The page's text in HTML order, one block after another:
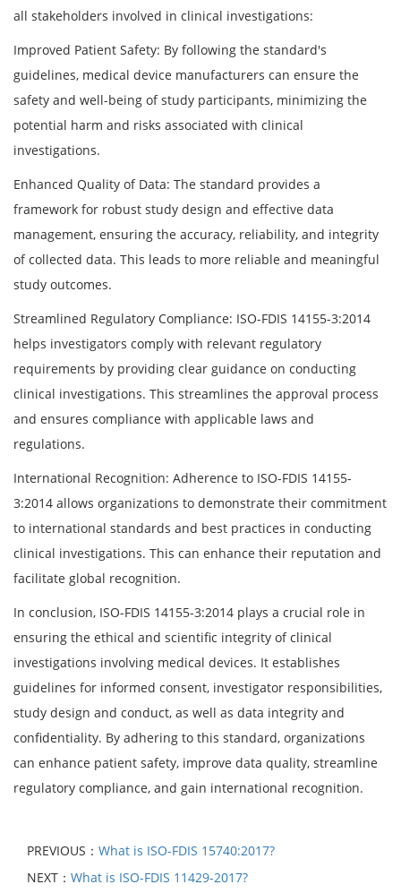
all stakeholders involved in clinical investigations:
Improved Patient Safety: By following the standard's
guidelines, medical device manufacturers can ensure the
safety and well-being of study participants, minimizing the
potential harm and risks associated with clinical
investigations.
Enhanced Quality of Data: The standard provides a
framework for robust study design and effective data
management, ensuring the accuracy, reliability, and integrity
of collected data. This leads to more reliable and meaningful
study outcomes.
Streamlined Regulatory Compliance: ISO-FDIS 14155-3:2014
helps investigators comply with relevant regulatory
requirements by providing clear guidance on conducting
clinical investigations. This streamlines the approval process
and ensures compliance with applicable laws and
regulations.
International Recognition: Adherence to ISO-FDIS 14155-
3:2014 allows organizations to demonstrate their commitment
to international standards and best practices in conducting
clinical investigations. This can enhance their reputation and
facilitate global recognition.
In conclusion, ISO-FDIS 14155-3:2014 plays a crucial role in
ensuring the ethical and scientific integrity of clinical
investigations involving medical devices. It establishes
guidelines for informed consent, investigator responsibilities,
study design and conduct, as well as data integrity and
confidentiality. By adhering to this standard, organizations
can enhance patient safety, improve data quality, streamline
regulatory compliance, and gain international recognition.
PREVIOUS： What is ISO-FDIS 15740:2017?
NEXT： What is ISO-FDIS 11429-2017?